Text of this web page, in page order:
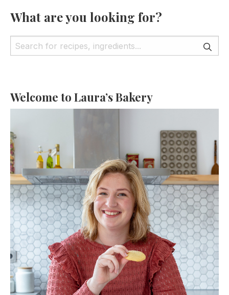
What are you looking for?
Welcome to Laura’s Bakery